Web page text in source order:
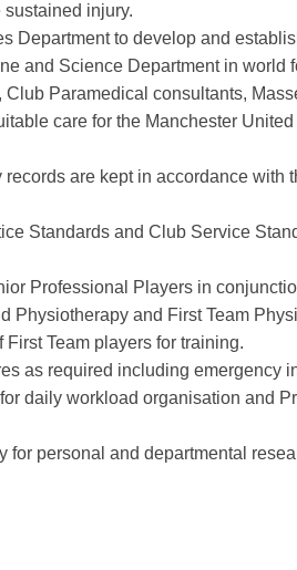
injury.
Department to develop and
and Science Department in world
Paramedical consultants,
care for the Manchester
are kept in accordance with
Standards and Club Service
Professional Players in
Physiotherapy and First Team
Team players for training.
as required including emergency
daily workload organisation and
personal and departmental